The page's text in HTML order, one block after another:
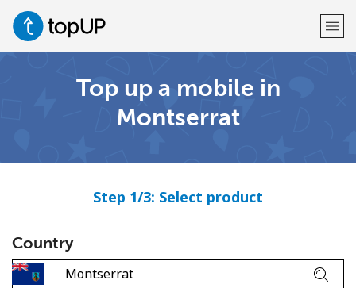
Welcome!
Top up a mobile in
Montserrat
Step 1/3: Select product
Country